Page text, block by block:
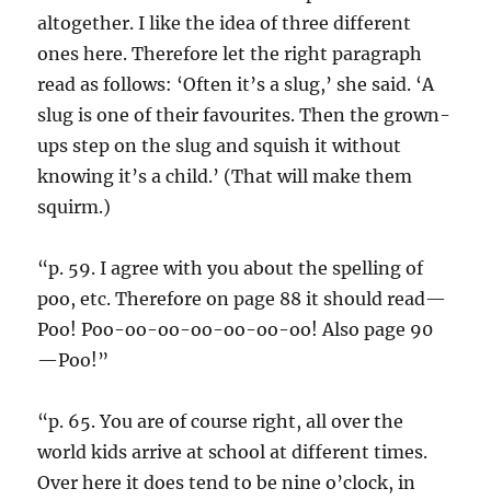
altogether. I like the idea of three different
ones here. Therefore let the right paragraph
read as follows: ‘Often it’s a slug,’ she said. ‘A
slug is one of their favourites. Then the grown-
ups step on the slug and squish it without
knowing it’s a child.’ (That will make them
squirm.)
“p. 59. I agree with you about the spelling of
poo, etc. Therefore on page 88 it should read—
Poo! Poo-oo-oo-oo-oo-oo-oo! Also page 90
—Poo!”
“p. 65. You are of course right, all over the
world kids arrive at school at different times.
Over here it does tend to be nine o’clock, in